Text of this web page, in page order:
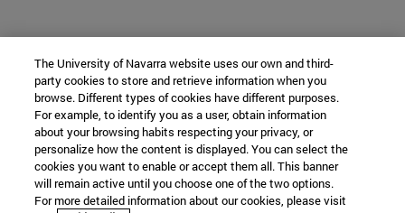
The University of Navarra website uses our own and third-
party cookies to store and retrieve information when you
browse. Different types of cookies have different purposes.
For example, to identify you as a user, obtain information
about your browsing habits respecting your privacy, or
personalize how the content is displayed. You can select the
cookies you want to enable or accept them all. This banner
will remain active until you choose one of the two options.
For more detailed information about our cookies, please visit